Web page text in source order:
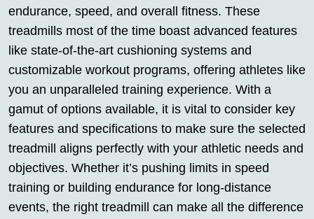
endurance, speed, and overall fitness. These
treadmills most of the time boast advanced features
like state-of-the-art cushioning systems and
customizable workout programs, offering athletes like
you an unparalleled training experience. With a
gamut of options available, it is vital to consider key
features and specifications to make sure the selected
treadmill aligns perfectly with your athletic needs and
objectives. Whether it’s pushing limits in speed
training or building endurance for long-distance
events, the right treadmill can make all the difference